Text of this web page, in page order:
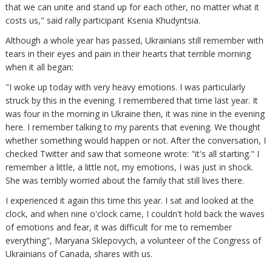
that we can unite and stand up for each other, no matter what it
costs us," said rally participant Ksenia Khudyntsia.
Although a whole year has passed, Ukrainians still remember with
tears in their eyes and pain in their hearts that terrible morning
when it all began:
"I woke up today with very heavy emotions. I was particularly
struck by this in the evening. I remembered that time last year. It
was four in the morning in Ukraine then, it was nine in the evening
here. I remember talking to my parents that evening. We thought
whether something would happen or not. After the conversation, I
checked Twitter and saw that someone wrote: "it's all starting." I
remember a little, a little not, my emotions, I was just in shock.
She was terribly worried about the family that still lives there.
I experienced it again this time this year. I sat and looked at the
clock, and when nine o'clock came, I couldn't hold back the waves
of emotions and fear, it was difficult for me to remember
everything", Maryana Sklepovych, a volunteer of the Congress of
Ukrainians of Canada, shares with us.